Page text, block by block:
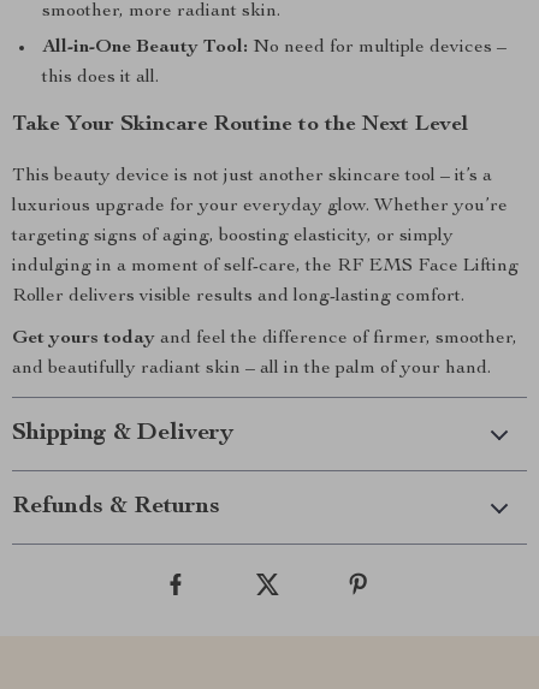
smoother, more radiant skin.
All-in-One Beauty Tool: No need for multiple devices –
this does it all.
Take Your Skincare Routine to the Next Level
This beauty device is not just another skincare tool – it’s a
luxurious upgrade for your everyday glow. Whether you’re
targeting signs of aging, boosting elasticity, or simply
indulging in a moment of self-care, the RF EMS Face Lifting
Roller delivers visible results and long-lasting comfort.
Get yours today and feel the difference of firmer, smoother,
and beautifully radiant skin – all in the palm of your hand.
Shipping & Delivery
Refunds & Returns